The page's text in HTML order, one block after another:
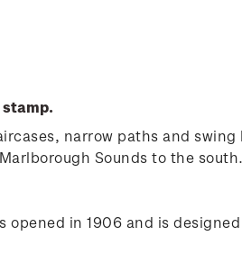
narrow paths and
Sounds to the south.
in 1906 and is